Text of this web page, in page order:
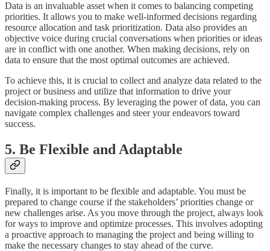
Data is an invaluable asset when it comes to balancing competing
priorities. It allows you to make well-informed decisions regarding
resource allocation and task prioritization. Data also provides an
objective voice during crucial conversations when priorities or ideas
are in conflict with one another. When making decisions, rely on
data to ensure that the most optimal outcomes are achieved.
To achieve this, it is crucial to collect and analyze data related to the
project or business and utilize that information to drive your
decision-making process. By leveraging the power of data, you can
navigate complex challenges and steer your endeavors toward
success.
5. Be Flexible and Adaptable
Finally, it is important to be flexible and adaptable. You must be
prepared to change course if the stakeholders’ priorities change or
new challenges arise. As you move through the project, always look
for ways to improve and optimize processes. This involves adopting
a proactive approach to managing the project and being willing to
make the necessary changes to stay ahead of the curve.